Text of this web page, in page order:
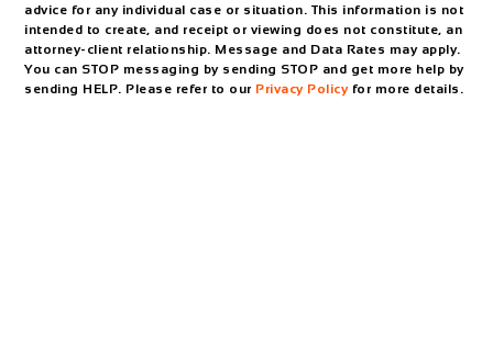
advice for any individual case or situation. This information is not
intended to create, and receipt or viewing does not constitute, an
attorney-client relationship. Message and Data Rates may apply.
You can STOP messaging by sending STOP and get more help by
sending HELP. Please refer to our Privacy Policyfor more details.